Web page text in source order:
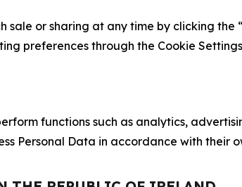
or sharing at any time by clicking the
preferences through the Cookie
functions such as analytics,
Personal Data in accordance with